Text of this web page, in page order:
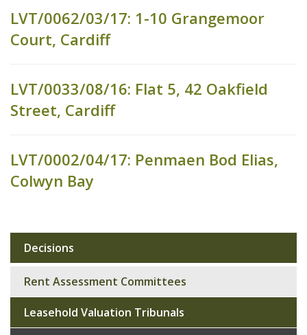
LVT/0062/03/17: 1-10 Grangemoor
Court, Cardiff
LVT/0033/08/16: Flat 5, 42 Oakfield
Street, Cardiff
LVT/0002/04/17: Penmaen Bod Elias,
Colwyn Bay
Sub
navigation
Decisions
Rent Assessment Committees
Leasehold Valuation Tribunals